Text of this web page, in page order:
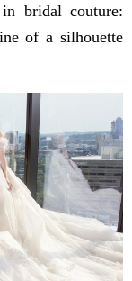
bridal couture:
of a silhouette